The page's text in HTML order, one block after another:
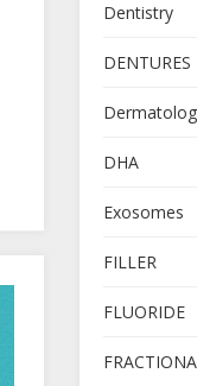
Dentistry
DENTURES
DHA
Exosomes
FILLER
FLUORIDE